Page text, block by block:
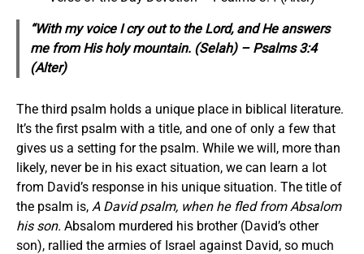
“With my voice I cry out to the Lord, and He answers
me from His holy mountain. (Selah) – Psalms 3:4
(Alter)
The third psalm holds a unique place in biblical literature.
It’s the first psalm with a title, and one of only a few that
gives us a setting for the psalm. While we will, more than
likely, never be in his exact situation, we can learn a lot
from David’s response in his unique situation. The title of
the psalm is, A David psalm, when he fled from Absalom
his son. Absalom murdered his brother (David’s other
son), rallied the armies of Israel against David, so much